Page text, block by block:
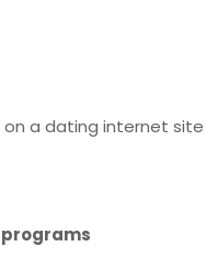
a dating internet